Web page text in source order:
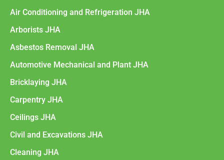
Air Conditioning and Refrigeration JHA
Arborists JHA
Asbestos Removal JHA
Automotive Mechanical and Plant JHA
Bricklaying JHA
Carpentry JHA
Ceilings JHA
Civil and Excavations JHA
Cleaning JHA